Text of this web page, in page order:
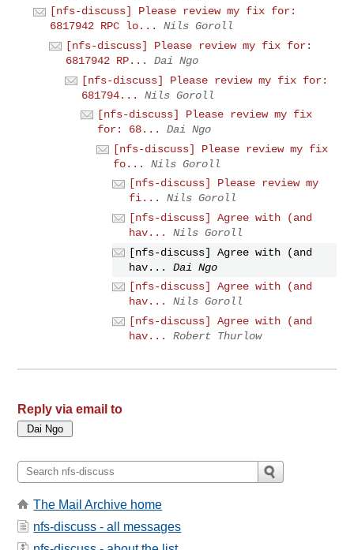
[nfs-discuss] Please review my fix for:
6817942 RPC lo...
Nils Goroll
[nfs-discuss] Please review my fix for:
6817942 RP...
Dai Ngo
[nfs-discuss] Please review my fix for:
681794...
Nils Goroll
[nfs-discuss] Please review my fix
for: 68...
Dai Ngo
[nfs-discuss] Please review my fix
fo...
Nils Goroll
[nfs-discuss] Please review my
fi...
Nils Goroll
[nfs-discuss] Agree with (and
hav...
Nils Goroll
[nfs-discuss] Agree with (and
hav...
Dai Ngo
[nfs-discuss] Agree with (and
hav...
Nils Goroll
[nfs-discuss] Agree with (and
hav...
Robert Thurlow
Reply via email to
The Mail Archive home
nfs-discuss - all messages